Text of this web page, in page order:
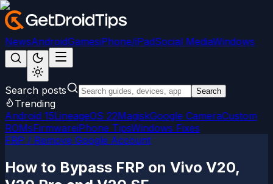
NewsAndroidGamesiPhone/iPadSocial MediaWindows
Search posts Search
Trending
Android 15LineageOS 22MagiskGoogle CameraCustom
ROMsFirmwareiPhone TipsWindows Fixes
FRP / Remove Google Account
How to Bypass FRP on Vivo V20,